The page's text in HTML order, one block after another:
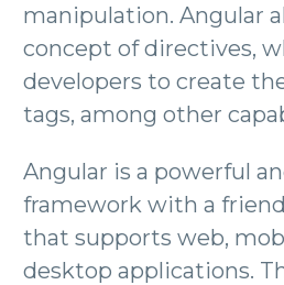
manipulation. Angular
concept of directives,
developers to create
tags, among other
Angular is a powerful
framework with a
that supports web,
desktop applications.